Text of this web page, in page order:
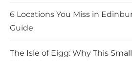
6 Locations You Miss in
Guide
The Isle of Eigg: Why This